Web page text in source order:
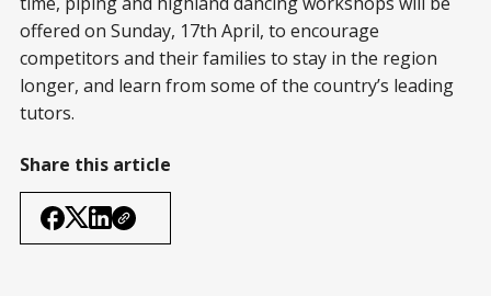
offered on Sunday, 17th April, to encourage
competitors and their families to stay in the region
longer, and learn from some of the country’s leading
tutors.
Share this article